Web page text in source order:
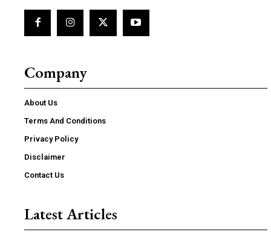
Company
About Us
Terms And Conditions
Privacy Policy
Disclaimer
Contact Us
Latest Articles